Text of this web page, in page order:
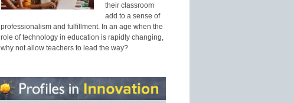
their classroom
add to a sense of
professionalism and fulfillment. In an age when the
role of technology in education is rapidly changing,
why not allow teachers to lead the way?